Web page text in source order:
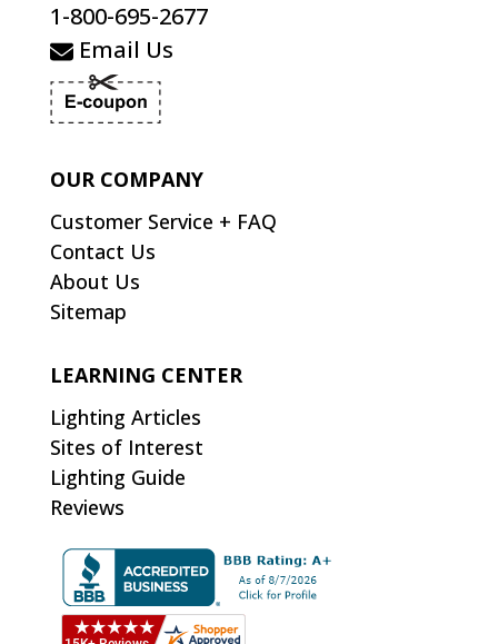
1-800-695-2677
Email Us
OUR COMPANY
Customer Service + FAQ
Contact Us
About Us
Sitemap
LEARNING CENTER
Lighting Articles
Sites of Interest
Lighting Guide
Reviews